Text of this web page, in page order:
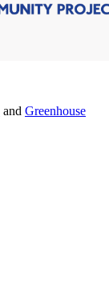
and Greenhouse